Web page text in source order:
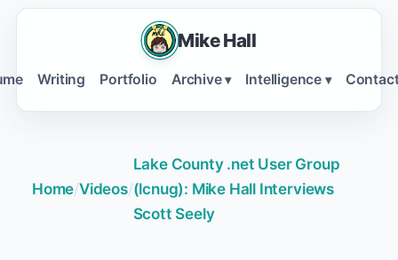
Mike Hall
Writing Portfolio Archive ▾ Intelligence ▾
Home/Videos/
Lake County .net User Group
(lcnug): Mike Hall Interviews
Scott Seely